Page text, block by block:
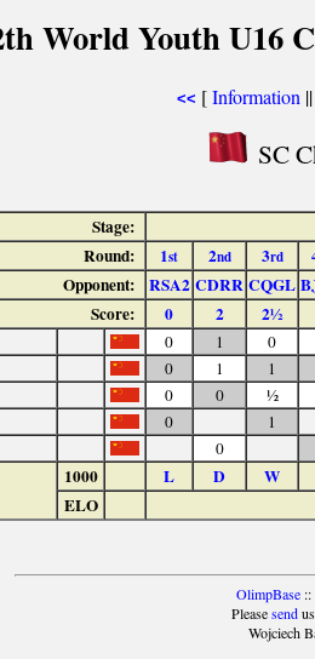
World Youth U16
<< [Information
SC
Stage:
Round:
1st 2nd 3rd
Opponent: RSA2 CDRR CQGL
Score:
0 2 2½
0 1
0
0 1
1
0 0
½
0
1
0
1000 L D
W
ELO
OlimpBase::
Pleasesendus
Wojciech